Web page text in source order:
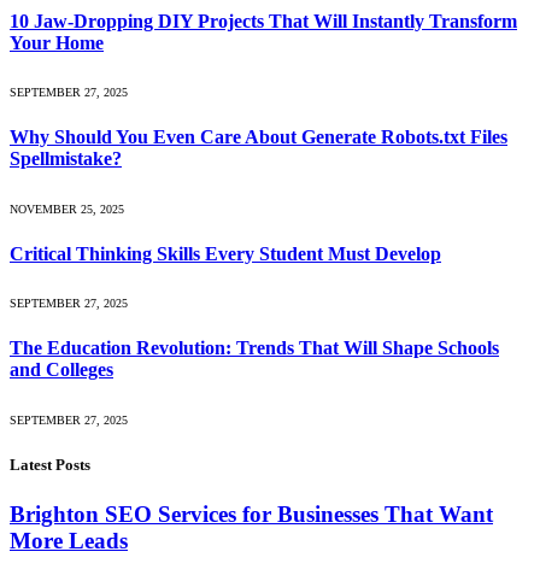
10 Jaw-Dropping DIY Projects That Will Instantly Transform
Your Home
SEPTEMBER 27, 2025
Why Should You Even Care About Generate Robots.txt Files
Spellmistake?
NOVEMBER 25, 2025
Critical Thinking Skills Every Student Must Develop
SEPTEMBER 27, 2025
The Education Revolution: Trends That Will Shape Schools
and Colleges
SEPTEMBER 27, 2025
Latest Posts
Brighton SEO Services for Businesses That Want
More Leads